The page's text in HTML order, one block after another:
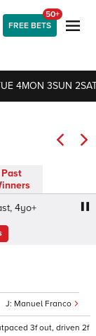
FREE BETS
50+
4MON 3SUN 2
Past
4yo+
Manuel Franco
3f out, driven 2f